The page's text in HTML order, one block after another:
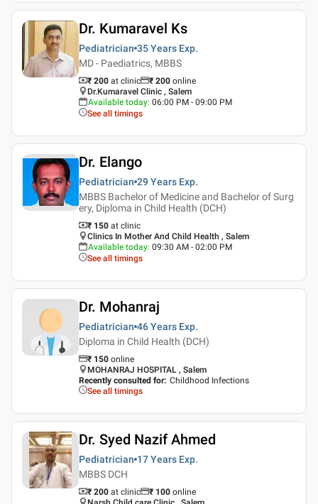
Dr. Kumaravel Ks
Pediatrician 35 Years Exp.
MD - Paediatrics, MBBS
₹ 200 at clinic ₹ 200 online
Dr.Kumaravel Clinic , Salem
Available today: 06:00 PM - 09:00 PM
See all timings
Dr. Elango
Pediatrician 29 Years Exp.
MBBS Bachelor of Medicine and Bachelor of Surg
ery, Diploma in Child Health (DCH)
₹ 150 at clinic
Clinics In Mother And Child Health , Salem
Available today: 09:30 AM - 02:00 PM
See all timings
Dr. Mohanraj
Pediatrician 46 Years Exp.
Diploma in Child Health (DCH)
₹ 150 online
MOHANRAJ HOSPITAL , Salem
Recently consulted for: Childhood Infections
See all timings
Dr. Syed Nazif Ahmed
Pediatrician 17 Years Exp.
MBBS DCH
₹ 200 at clinic ₹ 100 online